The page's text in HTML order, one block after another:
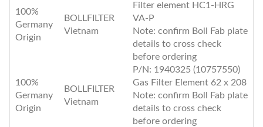
100%
Germany
Origin
BOLLFILTER
Vietnam
Filter element HC1‐HRG
VA‐P
Note: confirm Boll Fab plate
details to cross check
before ordering
100%
Germany
Origin
BOLLFILTER
Vietnam
P/N: 1940325 (10757550)
Gas Filter Element 62 x 208
Note: confirm Boll Fab plate
details to cross check
before ordering